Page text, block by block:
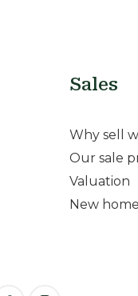
Sales
Why sell
Our sale
Valuation
New